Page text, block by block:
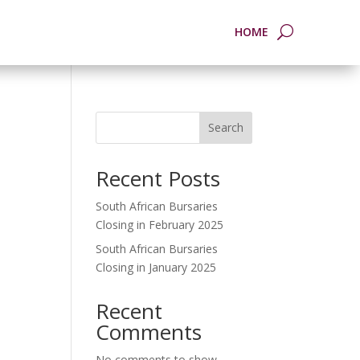
HOME
Search
Recent Posts
South African Bursaries
Closing in February 2025
South African Bursaries
Closing in January 2025
Recent
Comments